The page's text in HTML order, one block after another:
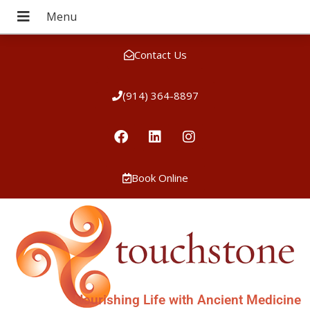
Contact Us
(914) 364-8897
Book Online
Nourishing Life with Ancient Medicine